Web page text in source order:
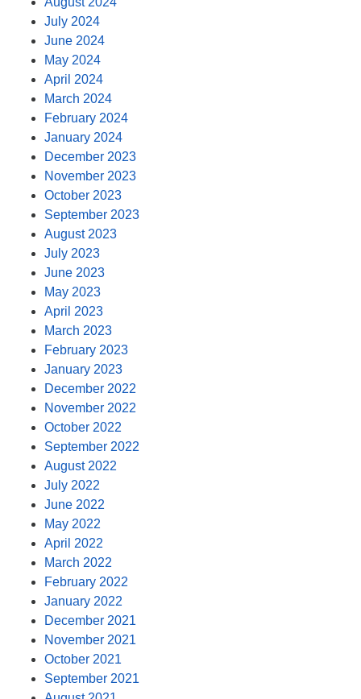
July 2024
June 2024
May 2024
April 2024
March 2024
February 2024
January 2024
December 2023
November 2023
October 2023
September 2023
August 2023
July 2023
June 2023
May 2023
April 2023
March 2023
February 2023
January 2023
December 2022
November 2022
October 2022
September 2022
August 2022
July 2022
June 2022
May 2022
April 2022
March 2022
February 2022
January 2022
December 2021
November 2021
October 2021
September 2021